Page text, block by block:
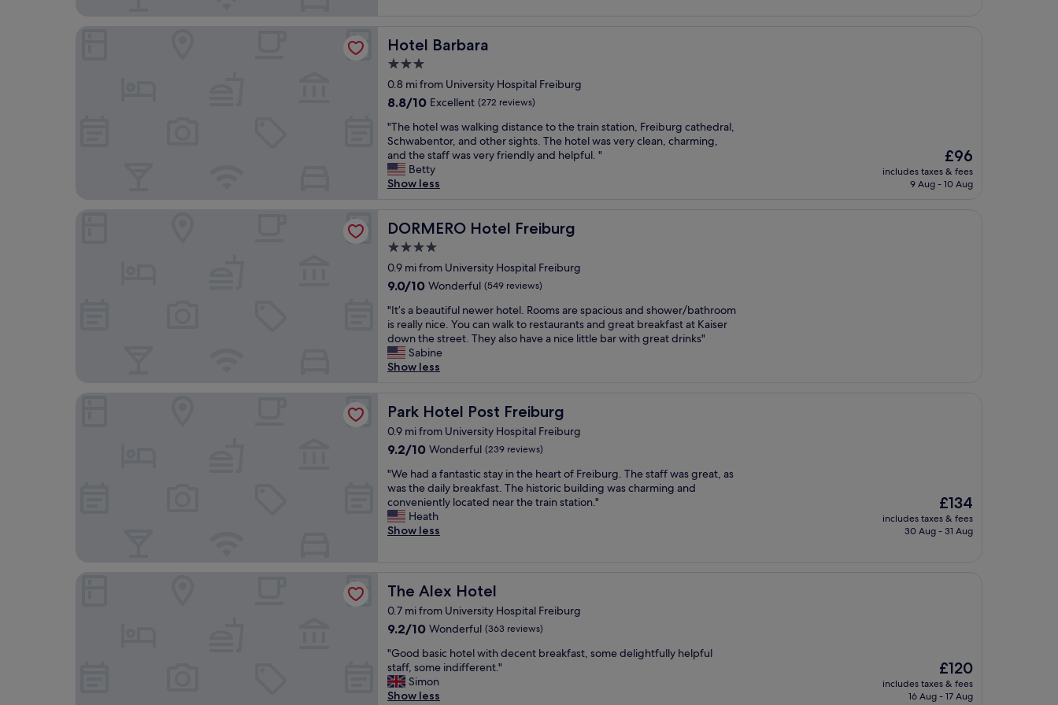
n
.
e
f
n
i
t
e
l
e
c
m
m
n
d
.
"
g
t
h
e
c
i
t
y
.
"
n
t
h
o
u
g
h
i
t
w
a
r
a
t
h
e
r
f
a
r
f
r
o
t
h
e
m
i
n
s
t
a
n
E
v
y
s
t
s
t
a
f
f
"
n
g
,
l
o
c
a
t
i
o
f
r
e
n
d
l
y
a
n
d
e
n
"
Hotel Barbara
Hotel Barbara
3.0
star
property
0.8 mi from University Hospital Freiburg
8.8
of
10,
Excellent,
(272
reviews)
8.8/10 Excellent (272 reviews)
"
T
h
e
h
e
w
a
s
a
l
k
i
n
t
a
e
t
o
t
a
n
s
t
a
t
"The hotel was walking distance to the train station, Freiburg cathedral,
Schwabentor, and other sights. The hotel was very clean, charming,
and the staff was very friendly and helpful. "
Betty
Show less
The
price
is
£96
includes taxes & fees
9 Aug - 10 Aug
DORMERO Hotel Freiburg
DORMERO Hotel Freiburg
4.0
star
property
0.9 mi from University Hospital Freiburg
9.0
of
10,
Wonderful,
(549
reviews)
9.0/10 Wonderful (549 reviews)
"
I
t
’
s
e
u
t
u
l
n
e
o
e
l
.
R
o
"It’s a beautiful newer hotel. Rooms are spacious and shower/bathroom
is really nice. You can walk to restaurants and great breakfast at Kaiser
down the street. They also have a nice little bar with great drinks"
Sabine
Show less
Park Hotel Post Freiburg
Park Hotel Post Freiburg
0.9 mi from University Hospital Freiburg
9.2
of
10,
Wonderful,
(239
reviews)
9.2/10 Wonderful (239 reviews)
"
W
e
h
a
a
n
t
a
t
i
c
s
"We had a fantastic stay in the heart of Freiburg. The staff was great, as
was the daily breakfast. The historic building was charming and
conveniently located near the train station."
Heath
Show less
The
price
is
£134
includes taxes & fees
30 Aug - 31 Aug
The Alex Hotel
The Alex Hotel
0.7 mi from University Hospital Freiburg
9.2
of
10,
Wonderful,
(363
9.2/10 Wonderful (363 reviews)
"
G
o
o
"Good basic hotel with decent breakfast, some delightfully helpful
staff, some indifferent."
Simon
Show less
The
price
is
£120
includes taxes & fees
16 Aug - 17 Aug